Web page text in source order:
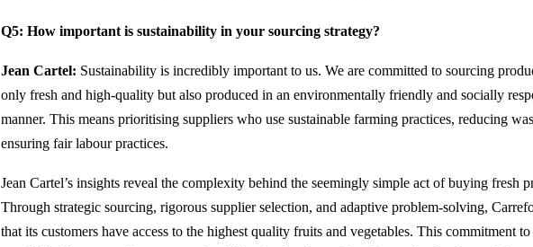
Q5: How important is sustainability in your sourcing strategy?
Jean Cartel: Sustainability is incredibly important to us. We are committed to sourcing
only fresh and high-quality but also produced in an environmentally friendly and socially
manner. This means prioritising suppliers who use sustainable farming practices, reducing
ensuring fair labour practices.
Jean Cartel’s insights reveal the complexity behind the seemingly simple act of buying fresh
Through strategic sourcing, rigorous supplier selection, and adaptive problem-solving,
that its customers have access to the highest quality fruits and vegetables. This commitment